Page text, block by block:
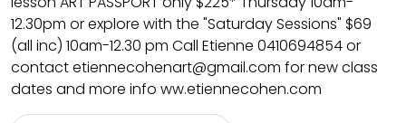
12.30pm or explore with the "Saturday Sessions" $69
(all inc) 10am-12.30 pm Call Etienne 0410694854 or
contact etiennecohenart@gmail.com for new class
dates and more info ww.etiennecohen.com